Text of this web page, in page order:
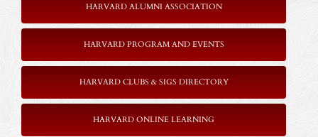
HARVARD ALUMNI ASSOCIATION
HARVARD PROGRAM AND EVENTS
HARVARD CLUBS & SIGS DIRECTORY
HARVARD ONLINE LEARNING